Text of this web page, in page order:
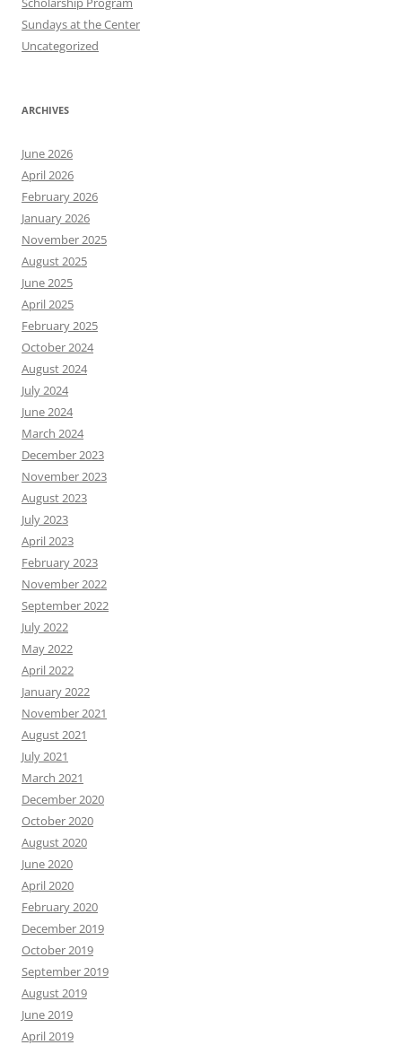
Sundays at the Center
Uncategorized
ARCHIVES
June 2026
April 2026
February 2026
January 2026
November 2025
August 2025
June 2025
April 2025
February 2025
October 2024
August 2024
July 2024
June 2024
March 2024
December 2023
November 2023
August 2023
July 2023
April 2023
February 2023
November 2022
September 2022
July 2022
May 2022
April 2022
January 2022
November 2021
August 2021
July 2021
March 2021
December 2020
October 2020
August 2020
June 2020
April 2020
February 2020
December 2019
October 2019
September 2019
August 2019
June 2019
April 2019